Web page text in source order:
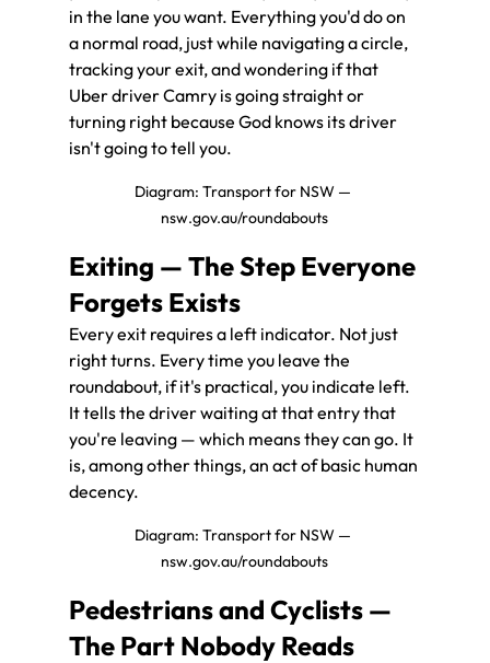
in the lane you want. Everything you'd do on
a normal road, just while navigating a circle,
tracking your exit, and wondering if that
Uber driver Camry is going straight or
turning right because God knows its driver
isn't going to tell you.
Diagram: Transport for NSW —
nsw.gov.au/roundabouts
Exiting — The Step Everyone
Forgets Exists
Every exit requires a left indicator. Not just
right turns. Every time you leave the
roundabout, if it's practical, you indicate left.
It tells the driver waiting at that entry that
you're leaving — which means they can go. It
is, among other things, an act of basic human
decency.
Diagram: Transport for NSW —
nsw.gov.au/roundabouts
Pedestrians and Cyclists —
The Part Nobody Reads